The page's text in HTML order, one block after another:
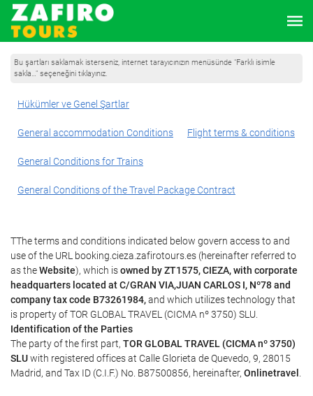
Bu şartları saklamak isterseniz, internet tarayıcınızın menüsünde "Farklı isimle
sakla…" seçeneğini tıklayınız.
Hükümler ve Genel Şartlar
General accommodation Conditions Flight terms & conditions
General Conditions for Trains
General Conditions of the Travel Package Contract
TThe terms and conditions indicated below govern access to and
use of the URL booking.cieza.zafirotours.es (hereinafter referred to
as theWebsite), which isowned by ZT1575, CIEZA, with corporate
headquarters located at C/GRAN VIA,JUAN CARLOS I, Nº78 and
company tax code B73261984,and which utilizes technology that
is property of TOR GLOBAL TRAVEL (CICMA nº 3750) SLU.
Identification of the Parties
The party of the first part, TOR GLOBAL TRAVEL (CICMA nº 3750)
SLUwith registered offices at Calle Glorieta de Quevedo, 9, 28015
Madrid, and Tax ID (C.I.F.) No. B87500856, hereinafter, Onlinetravel